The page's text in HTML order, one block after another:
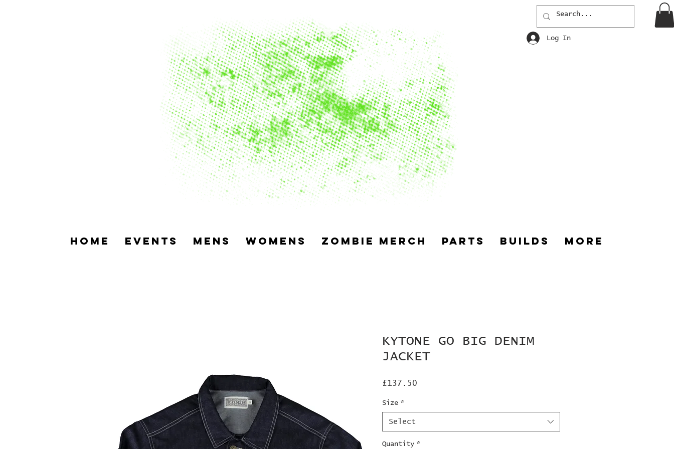
Log In
home Events Mens Womens Zombie Merch Parts builds More
KYTONE GO BIG DENIM
JACKET
£137.50
Size *
Select
Quantity *